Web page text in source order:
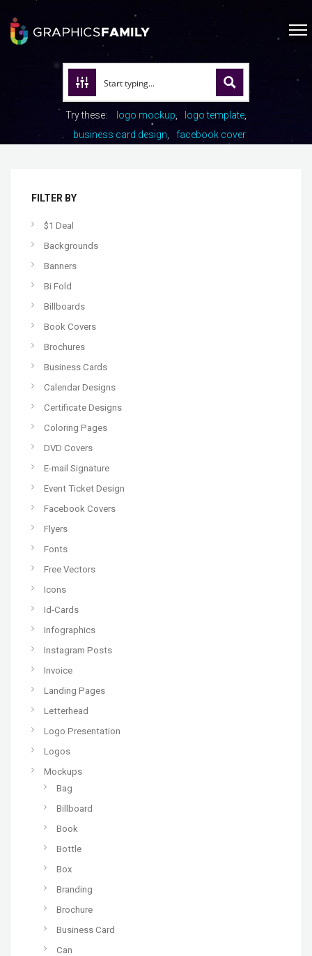
Try these: logo mockup
logo template
business card design
facebook cover
FILTER BY
$1 Deal
Backgrounds
Banners
Bi Fold
Billboards
Book Covers
Brochures
Business Cards
Calendar Designs
Certificate Designs
Coloring Pages
DVD Covers
E-mail Signature
Event Ticket Design
Facebook Covers
Flyers
Fonts
Free Vectors
Icons
Id-Cards
Infographics
Instagram Posts
Invoice
Landing Pages
Letterhead
Logo Presentation
Logos
Mockups
Bag
Billboard
Book
Bottle
Box
Branding
Brochure
Business Card
Can